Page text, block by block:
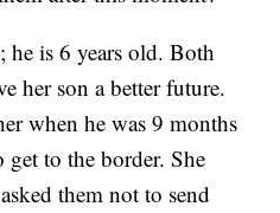
he is 6 years old. Both
her son a better future.
when he was 9 months
get to the border. She
them not to send